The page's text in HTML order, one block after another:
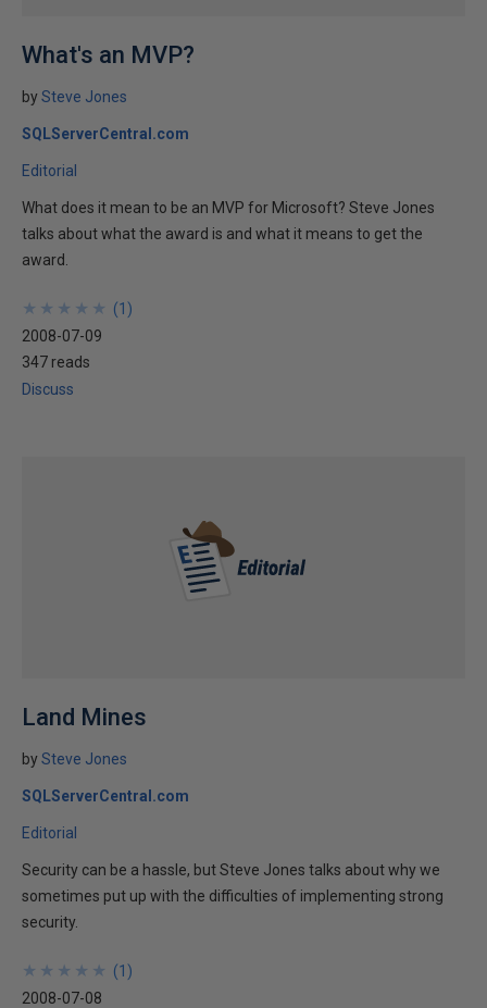
What's an MVP?
bySteve Jones
SQLServerCentral.com
Editorial
What does it mean to be an MVP for Microsoft? Steve Jones
talks about what the award is and what it means to get the
award.
★
★
★
★
★
★
★
★
★
★ (1 )
2008-07-09
347 reads
Discuss
Land Mines
bySteve Jones
SQLServerCentral.com
Editorial
Security can be a hassle, but Steve Jones talks about why we
sometimes put up with the difficulties of implementing strong
security.
★
★
★
★
★
★
★
★
★
★ (1 )
2008-07-08